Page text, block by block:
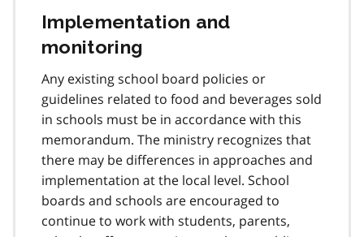
Implementation and
monitoring
Any existing school board policies or
guidelines related to food and beverages sold
in schools must be in accordance with this
memorandum. The ministry recognizes that
there may be differences in approaches and
implementation at the local level. School
boards and schools are encouraged to
continue to work with students, parents,